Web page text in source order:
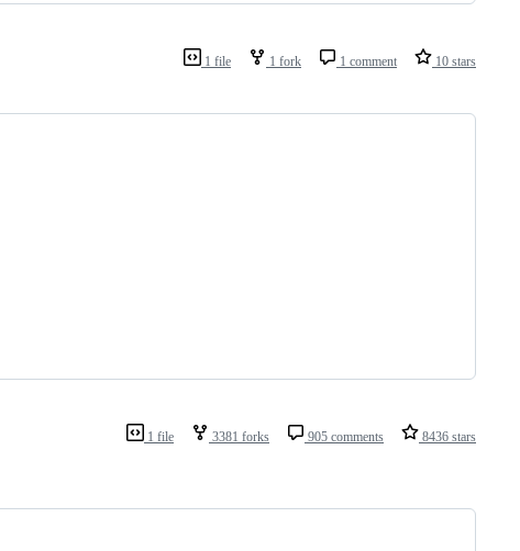
1 file 1 fork 1 comment 10 stars
1 file 3381 forks 905 comments 8436 stars